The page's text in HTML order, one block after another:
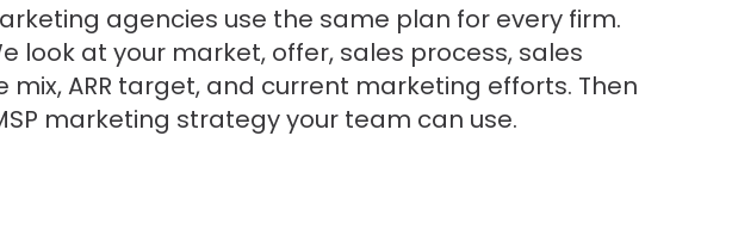
agencies use the same plan for every firm.
look at your market, offer, sales process, sales
mix, ARR target, and current marketing efforts. Then
marketing strategy your team can use.